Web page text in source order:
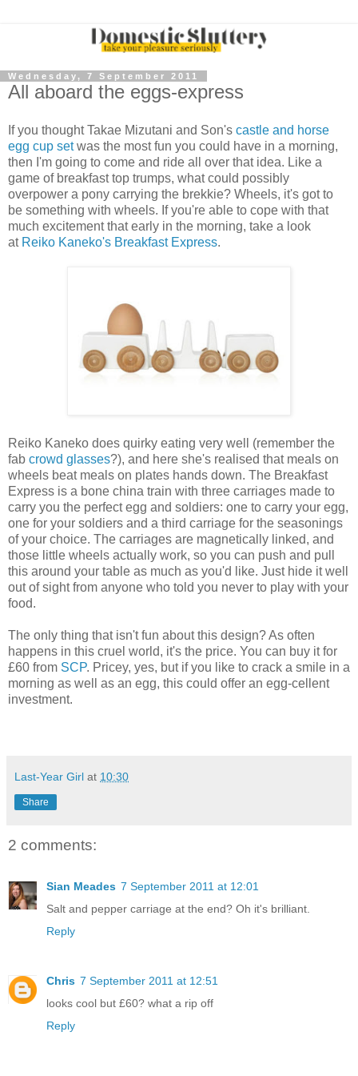
Wednesday, 7 September 2011
All aboard the eggs-express
If you thought Takae Mizutani and Son's castle and horse
egg cup setwas the most fun you could have in a morning,
then I'm going to come and ride all over that idea. Like a
game of breakfast top trumps, what could possibly
overpower a pony carrying the brekkie? Wheels, it's got to
be something with wheels. If you're able to cope with that
much excitement that early in the morning, take a look
at Reiko Kaneko's Breakfast Express.
Reiko Kaneko does quirky eating very well (remember the
fab crowd glasses?), and here she's realised that meals on
wheels beat meals on plates hands down. The Breakfast
Express is a bone china train with three carriages made to
carry you the perfect egg and soldiers: one to carry your egg,
one for your soldiers and a third carriage for the seasonings
of your choice. The carriages are magnetically linked, and
those little wheels actually work, so you can push and pull
this around your table as much as you'd like. Just hide it well
out of sight from anyone who told you never to play with your
food.
The only thing that isn't fun about this design? As often
happens in this cruel world, it's the price. You can buy it for
£60 from SCP. Pricey, yes, but if you like to crack a smile in a
morning as well as an egg, this could offer an egg-cellent
investment.
Last-Year Girl at 10:30
Share
2 comments:
Sian Meades 7 September 2011 at 12:01
Salt and pepper carriage at the end? Oh it's brilliant.
Reply
Chris 7 September 2011 at 12:51
looks cool but £60? what a rip off
Reply